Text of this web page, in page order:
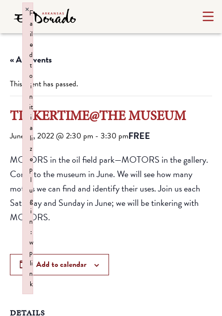
« All Events
This event has passed.
TINKERTIME@THE MUSEUM
June 19, 2022 @ 2:30 pm - 3:30 pmFREE
MOTORS in the oil field park—MOTORS in the gallery.
Come to the museum in June. We will see how many
motors we can find and identify their uses. Join us each
Saturday and Sunday in June; we will be tinkering with
MOTORS.
Add to calendar
DETAILS
F
a
il
e
d
t
o
i
n
it
i
a
li
z
e
p
l
u
g
i
n
:
w
p
li
n
k
×
Failed to initialize plugin: wplink